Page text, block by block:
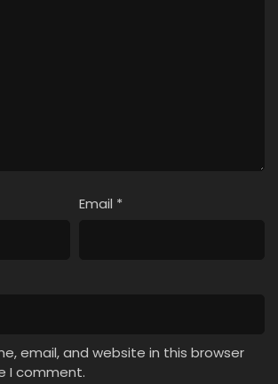
Email *
email, and website in this browser
I comment.